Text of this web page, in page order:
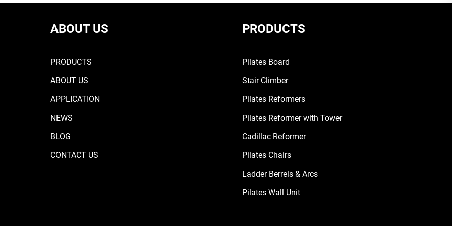
ABOUT US
PRODUCTS
ABOUT US
APPLICATION
NEWS
BLOG
CONTACT US
PRODUCTS
Pilates Board
Stair Climber
Pilates Reformers
Pilates Reformer with Tower
Cadillac Reformer
Pilates Chairs
Ladder Berrels & Arcs
Pilates Wall Unit